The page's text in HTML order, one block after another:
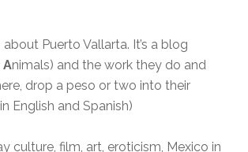
about Puerto Vallarta. It’s a blog
Animals) and the work they do and
drop a peso or two into their
English and Spanish)
culture, film, art, eroticism, Mexico in